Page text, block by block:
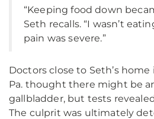
“Keeping food down
Seth recalls. “I wasn’t
pain was severe.”
Doctors close to Seth’s
Pa. thought there might be
gallbladder, but tests
The culprit was ultimately